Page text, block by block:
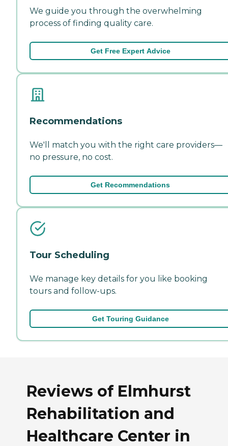
We guide you through the overwhelming
process of finding quality care.
Get Free Expert Advice
Recommendations
We'll match you with the right care providers—
no pressure, no cost.
Get Recommendations
Tour Scheduling
We manage key details for you like booking
tours and follow-ups.
Get Touring Guidance
Reviews of Elmhurst
Rehabilitation and
Healthcare Center in